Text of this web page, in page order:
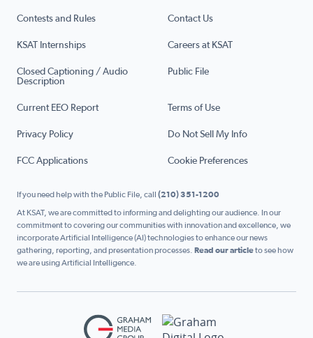
Contests and Rules Contact Us
KSAT Internships Careers at KSAT
Closed Captioning / Audio
Description
Public File
Current EEO Report Terms of Use
Privacy Policy Do Not Sell My Info
FCC Applications Cookie Preferences
If you need help with the Public File, call (210) 351-1200
At KSAT, we are committed to informing and delighting our audience. In our
commitment to covering our communities with innovation and excellence, we
incorporate Artificial Intelligence (AI) technologies to enhance our news
gathering, reporting, and presentation processes. Read our articleto see how
we are using Artificial Intelligence.